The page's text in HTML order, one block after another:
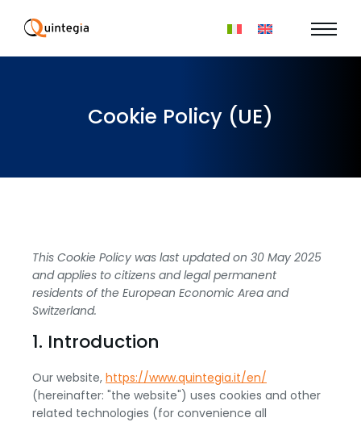
Cookie Policy (UE)
This Cookie Policy was last updated on 30 May 2025
and applies to citizens and legal permanent
residents of the European Economic Area and
Switzerland.
1. Introduction
Our website, https://www.quintegia.it/en/
(hereinafter: "the website") uses cookies and other
related technologies (for convenience all